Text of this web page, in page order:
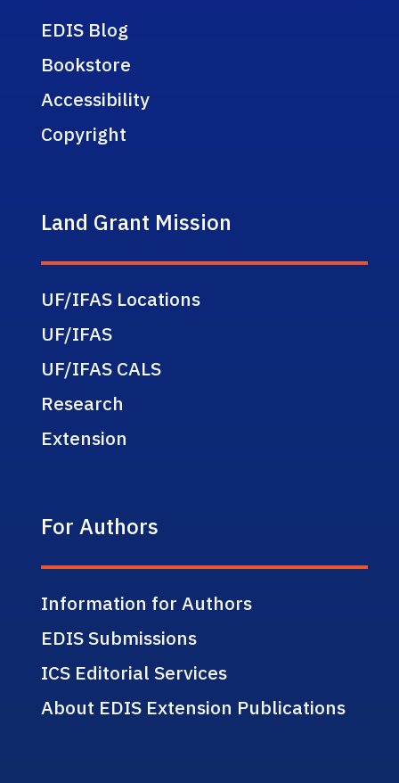
EDIS Blog
Bookstore
Accessibility
Copyright
Land Grant Mission
UF/IFAS Locations
UF/IFAS
UF/IFAS CALS
Research
Extension
For Authors
Information for Authors
EDIS Submissions
ICS Editorial Services
About EDIS Extension Publications